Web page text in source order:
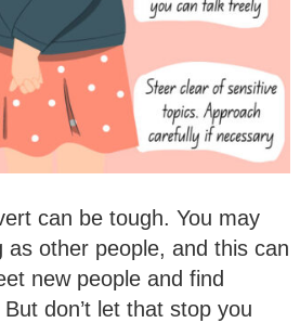
can be tough. You may
as other people, and this can
new people and find
don’t let that stop you